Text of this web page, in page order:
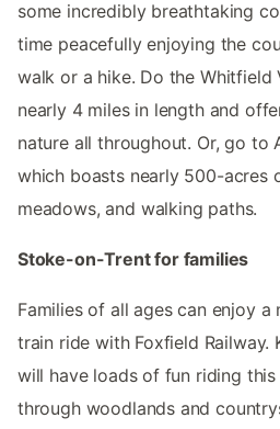
some incredibly breathtaking
time peacefully enjoying the
walk or a hike. Do the Whitfield
nearly 4 miles in length and
nature all throughout. Or, go to
which boasts nearly 500-acres
meadows, and walking paths.
Stoke-on-Trent for families
Families of all ages can enjoy a
train ride with Foxfield Railway.
will have loads of fun riding
through woodlands and